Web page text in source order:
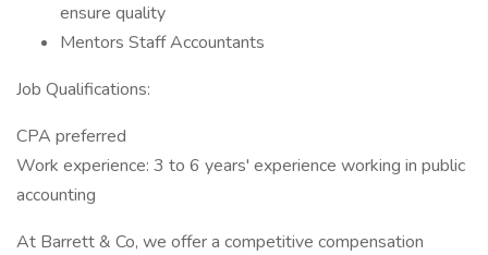
ensure quality
Mentors Staff Accountants
Job Qualifications:
CPA preferred
Work experience: 3 to 6 years' experience working in public
accounting
At Barrett & Co, we offer a competitive compensation